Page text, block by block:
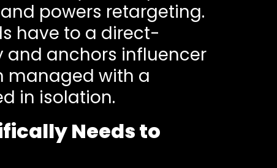
powers retargeting.
have to a direct-
and anchors influencer
managed with a
in isolation.
Needs to